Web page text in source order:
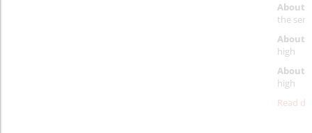
About
the
About
high
About
high
Read